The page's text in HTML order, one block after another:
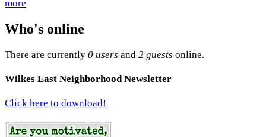
more
Who's online
There are currently 0 users and 2 guests online.
Wilkes East Neighborhood Newsletter
Click here to download!